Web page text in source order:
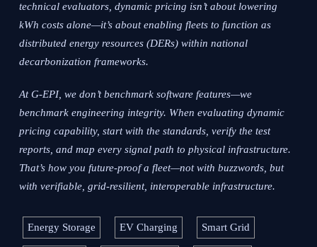
technical evaluators, dynamic pricing isn’t about lowering
kWh costs alone—it’s about enabling fleets to function as
distributed energy resources (DERs) within national
decarbonization frameworks.
At G-EPI, we don’t benchmark software features—we
benchmark engineering integrity. When evaluating dynamic
pricing capability, start with the standards, verify the test
reports, and map every signal path to physical infrastructure.
That’s how you future-proof a fleet—not with buzzwords, but
with verifiable, grid-resilient, interoperable infrastructure.
Energy Storage EV Charging Smart Grid